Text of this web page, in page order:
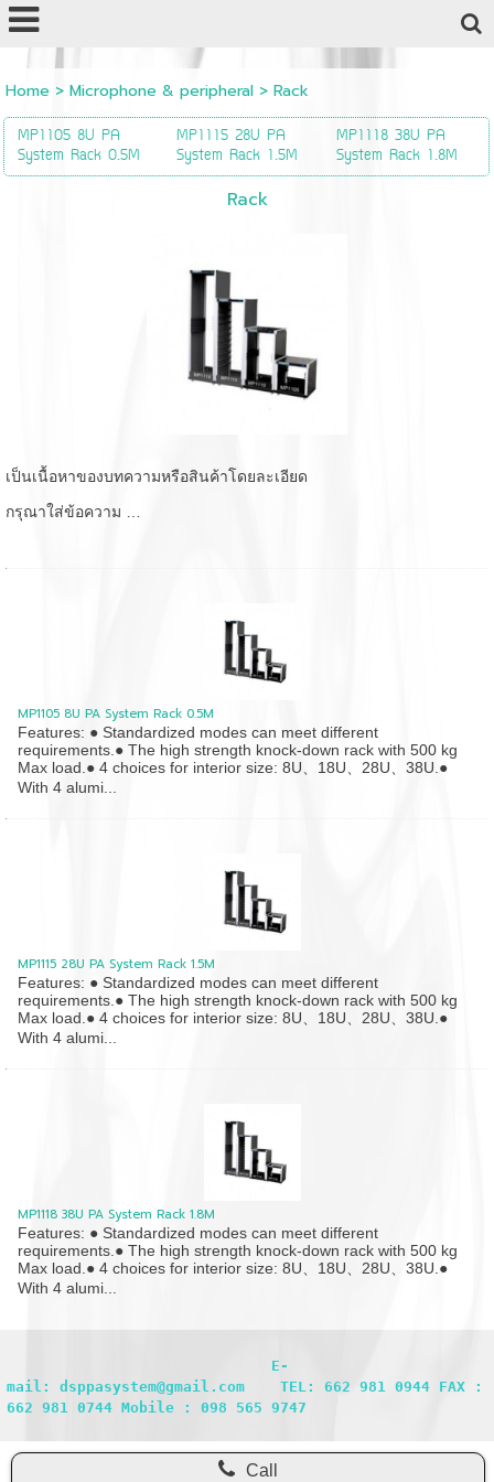
Home> Microphone & peripheral> Rack
MP1105 8U PA
System Rack 0.5M
MP1115 28U PA
System Rack 1.5M
MP1118 38U PA
System Rack 1.8M
Rack
เป็นเนื้อหาของบทความหรือสินค้าโดยละเอียด
กรุณาใส่ข้อความ …
MP1105 8U PA System Rack 0.5M
Features: ● Standardized modes can meet different
requirements.● The high strength knock-down rack with 500 kg
Max load.● 4 choices for interior size: 8U、18U、28U、38U.●
With 4 alumi...
MP1115 28U PA System Rack 1.5M
Features: ● Standardized modes can meet different
requirements.● The high strength knock-down rack with 500 kg
Max load.● 4 choices for interior size: 8U、18U、28U、38U.●
With 4 alumi...
MP1118 38U PA System Rack 1.8M
Features: ● Standardized modes can meet different
requirements.● The high strength knock-down rack with 500 kg
Max load.● 4 choices for interior size: 8U、18U、28U、38U.●
With 4 alumi...
mail: dsppasystem@gmail.com    TEL: 662 981 0944 FAX :
662 981 0744 Mobile : 098 565 9747
Call